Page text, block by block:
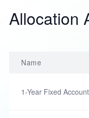
Allocation
Name
1-Year Fixed Account